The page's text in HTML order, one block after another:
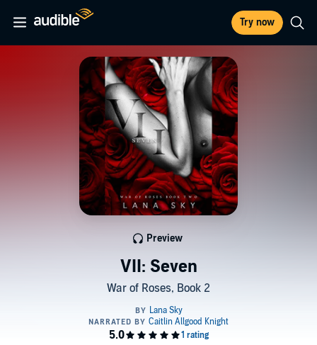
Try now
VII: Seven
War of Roses, Book 2
Preview